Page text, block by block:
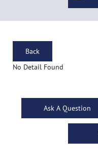
Back
No Detail Found
Ask A Question